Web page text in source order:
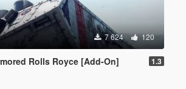
7 624 120
Rolls Royce [Add-On] 1.3